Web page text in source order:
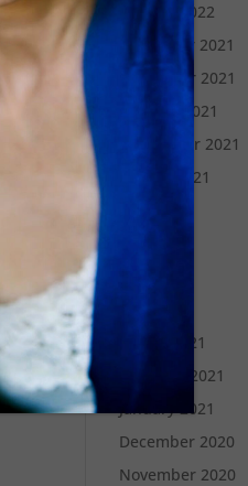
January 2022
December 2021
November 2021
October 2021
September 2021
August 2021
May 2021
April 2021
March 2021
February 2021
January 2021
December 2020
November 2020